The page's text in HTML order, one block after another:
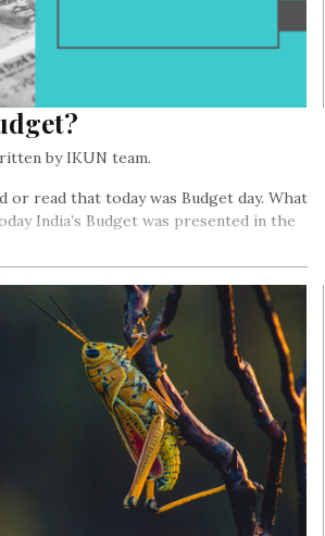
by IKUN team.
or read that today was Budget day. What
India’s Budget was presented in the